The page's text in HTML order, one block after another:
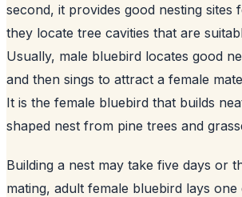
second, it provides good nesting sites
they locate tree cavities that are
Usually, male bluebird locates good
and then sings to attract a female
It is the female bluebird that builds
shaped nest from pine trees and
Building a nest may take five days or
mating, adult female bluebird lays one